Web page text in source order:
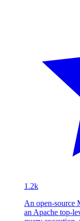
1.2k
An open-source
an Apache top-